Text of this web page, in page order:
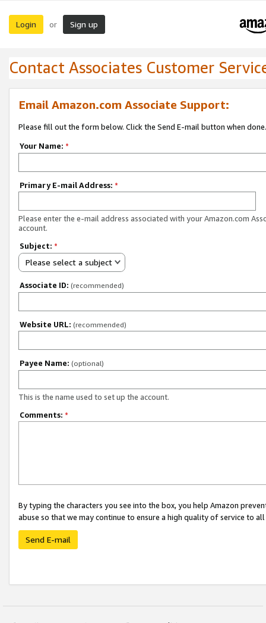
Login or Sign up
Contact Associates Customer
Email Amazon.com Associate Support:
Please fill out the form below. Click the Send E-mail button when done.
Your Name: *
Primary E-mail Address: *
Please enter the e-mail address associated with your Amazon.com
account.
Subject: *
Please select a subject
Associate ID: (recommended)
Website URL: (recommended)
Payee Name: (optional)
This is the name used to set up the account.
Comments: *
By typing the characters you see into the box, you help Amazon
abuse so that we may continue to ensure a high quality of service to
Send E-mail